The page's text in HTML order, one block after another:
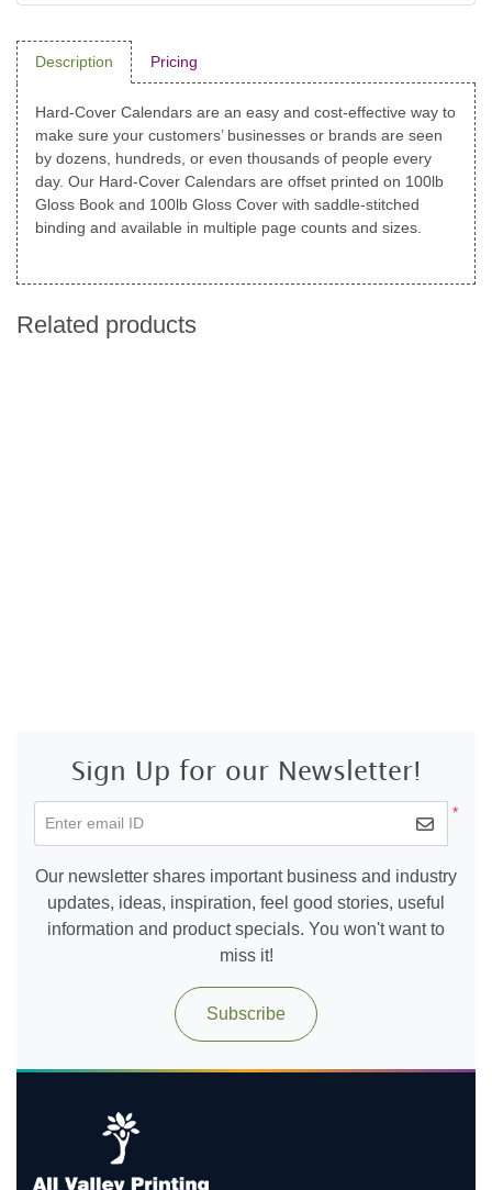
Description Pricing
Hard-Cover Calendars are an easy and cost-effective way to
make sure your customers’ businesses or brands are seen
by dozens, hundreds, or even thousands of people every
day. Our Hard-Cover Calendars are offset printed on 100lb
Gloss Book and 100lb Gloss Cover with saddle-stitched
binding and available in multiple page counts and sizes.
Related products
Sign Up for our Newsletter!
*
Enter email ID
Our newsletter shares important business and industry
updates, ideas, inspiration, feel good stories, useful
information and product specials. You won't want to
miss it!
Subscribe